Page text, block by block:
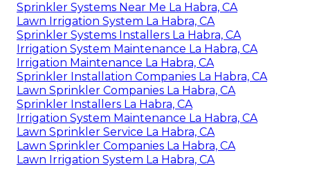
Sprinkler Systems Near Me La Habra, CA
Lawn Irrigation System La Habra, CA
Sprinkler Systems Installers La Habra, CA
Irrigation System Maintenance La Habra, CA
Irrigation Maintenance La Habra, CA
Sprinkler Installation Companies La Habra, CA
Lawn Sprinkler Companies La Habra, CA
Sprinkler Installers La Habra, CA
Irrigation System Maintenance La Habra, CA
Lawn Sprinkler Service La Habra, CA
Lawn Sprinkler Companies La Habra, CA
Lawn Irrigation System La Habra, CA